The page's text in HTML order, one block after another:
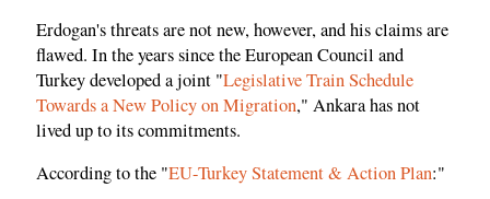
Erdogan's threats are not new, however, and his claims are
flawed. In the years since the European Council and
Turkey developed a joint "Legislative Train Schedule
Towards a New Policy on Migration," Ankara has not
lived up to its commitments.
According to the "EU-Turkey Statement & Action Plan:"